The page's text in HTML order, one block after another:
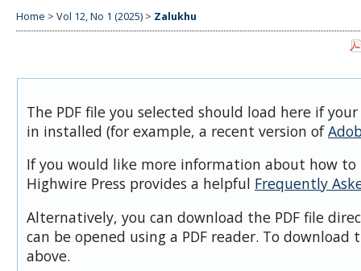
Home > Vol 12, No 1 (2025) > Zalukhu
The PDF file you selected should load here if
in installed (for example, a recent version of
If you would like more information about how to
Highwire Press provides a helpful Frequently
Alternatively, you can download the PDF file
can be opened using a PDF reader. To download
above.